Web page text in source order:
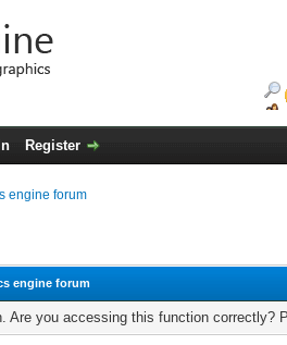
Register
engine forum
engine forum
Are you accessing this function correctly?